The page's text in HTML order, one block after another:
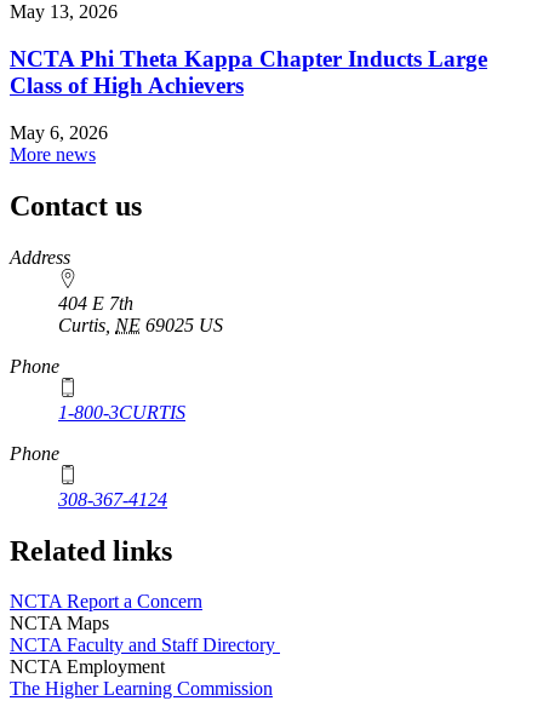
May 13, 2026
NCTA Phi Theta Kappa Chapter Inducts Large
Class of High Achievers
May 6, 2026
More news
Contact us
https://
www.unl.edu
Address
404 E 7th
Curtis NE 69025 US
Phone
1-800-3CURTIS
Phone
308-367-4124
Related links
NCTA Report a Concern
NCTA Maps
NCTA Faculty and Staff Directory
NCTA Employment
The Higher Learning Commission